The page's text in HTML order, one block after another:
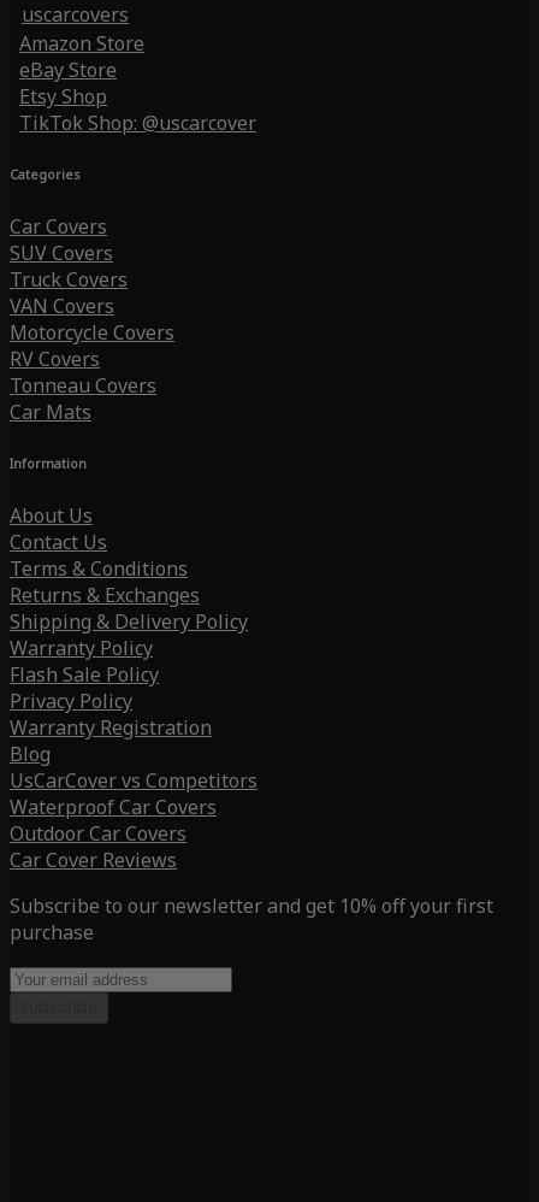
uscarcovers
Amazon Store
eBay Store
Etsy Shop
TikTok Shop: @uscarcover
Categories
Car Covers
SUV Covers
Truck Covers
VAN Covers
Motorcycle Covers
RV Covers
Tonneau Covers
Car Mats
Information
About Us
Contact Us
Terms & Conditions
Returns & Exchanges
Shipping & Delivery Policy
Warranty Policy
Flash Sale Policy
Privacy Policy
Warranty Registration
Blog
UsCarCover vs Competitors
Waterproof Car Covers
Outdoor Car Covers
Car Cover Reviews
Subscribe to our newsletter and get 10% off your first
purchase